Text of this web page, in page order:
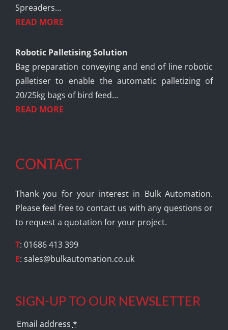
Spreaders…
READ MORE
Robotic Palletising Solution
Bag preparation conveying and end of line robotic
palletiser to enable the automatic palletizing of
20/25kg bags of bird feed…
READ MORE
CONTACT
Thank you for your interest in Bulk Automation.
Please feel free to contact us with any questions or
to request a quotation for your project.
T: 01686 413 399
E: sales@bulkautomation.co.uk
SIGN-UP TO OUR NEWSLETTER
Email address *